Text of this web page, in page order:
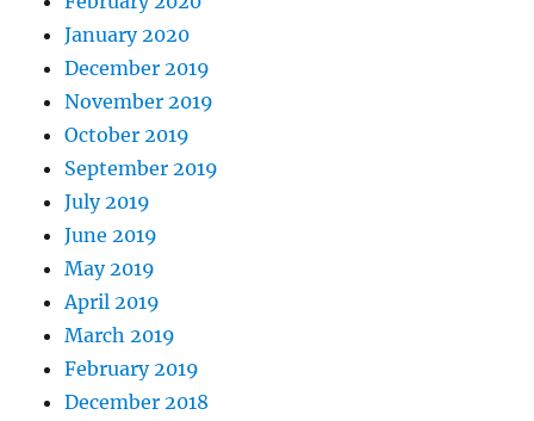
January 2020
December 2019
November 2019
October 2019
September 2019
July 2019
June 2019
May 2019
April 2019
March 2019
February 2019
December 2018